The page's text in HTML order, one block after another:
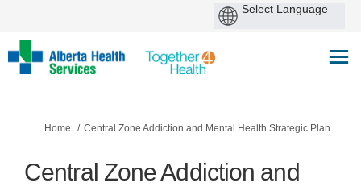
You are here:
Home Central Zone Addiction and Mental Health Strategic Plan
Central Zone Addiction and